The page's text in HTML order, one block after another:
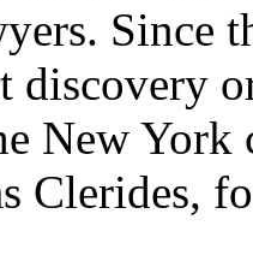
Since
discovery
New York
Clerides,